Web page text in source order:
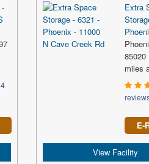
Extra
85020
miles
E-
View Facility